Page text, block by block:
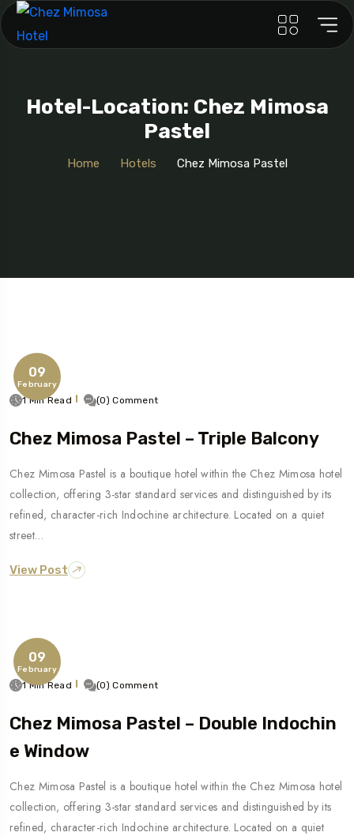
Hotel-Location: Chez Mimosa
Pastel
Home Hotels Chez Mimosa Pastel
09
February
1 Min Read (0) Comment
Chez Mimosa Pastel – Triple Balcony
Chez Mimosa Pastel is a boutique hotel within the Chez Mimosa hotel
collection, offering 3-star standard services and distinguished by its
refined, character-rich Indochine architecture. Located on a quiet
street…
View Post
09
February
1 Min Read (0) Comment
Chez Mimosa Pastel – Double Indochin
E Window
Chez Mimosa Pastel is a boutique hotel within the Chez Mimosa hotel
collection, offering 3-star standard services and distinguished by its
refined, character-rich Indochine architecture. Located on a quiet